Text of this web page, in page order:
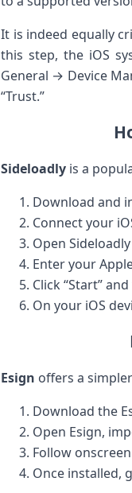
It is indeed equally
this step, the iOS
General → Device‌
“Trust.”
Sideloadly is a⁢
Download and
Connect your
Open⁣
Enter your​
Click “Start”
On your iOS
Esign offers a
Download the
Open Esign,
Follow
Once installed,